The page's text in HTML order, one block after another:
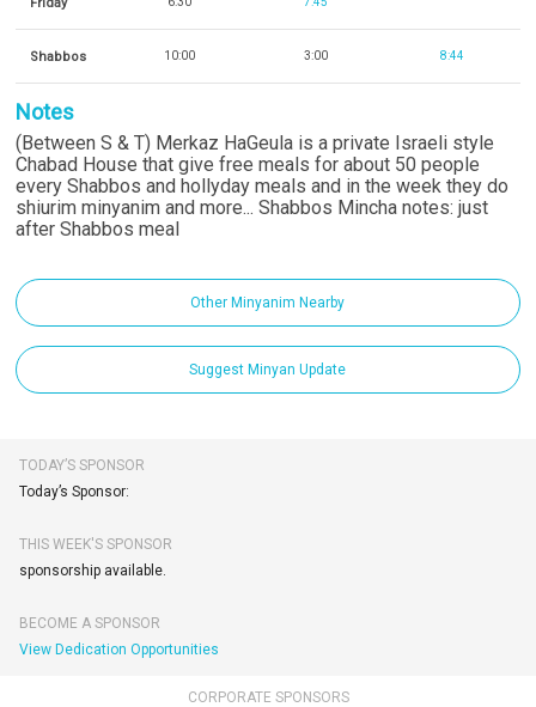
Shabbos 10:00 3:00 8:44
Notes
(Between S & T) Merkaz HaGeula is a private Israeli style
Chabad House that give free meals for about 50 people
every Shabbos and hollyday meals and in the week they do
shiurim minyanim and more... Shabbos Mincha notes: just
after Shabbos meal
Other Minyanim Nearby
Suggest Minyan Update
TODAY’S SPONSOR
Today’s Sponsor:
THIS WEEK'S SPONSOR
sponsorship available.
BECOME A SPONSOR
View Dedication Opportunities
CORPORATE SPONSORS